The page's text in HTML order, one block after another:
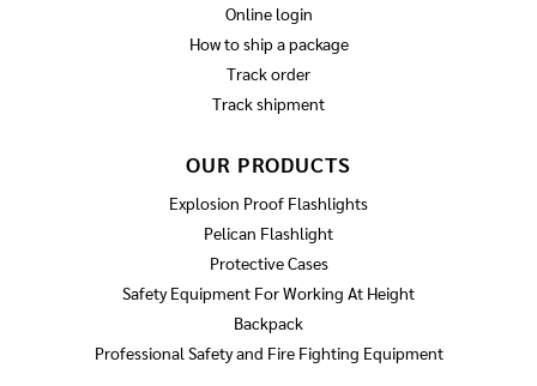
Online login
How to ship a package
Track order
Track shipment
OUR PRODUCTS
Explosion Proof Flashlights
Pelican Flashlight
Protective Cases
Safety Equipment For Working At Height
Backpack
Professional Safety and Fire Fighting Equipment